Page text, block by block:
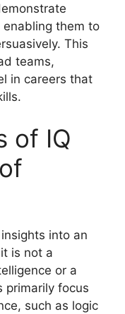
enabling them to
This
teams,
in careers that
of IQ
into an
is not a
or a
primarily focus
such as logic